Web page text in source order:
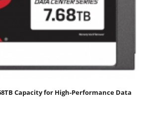
Capacity for High-Performance Data